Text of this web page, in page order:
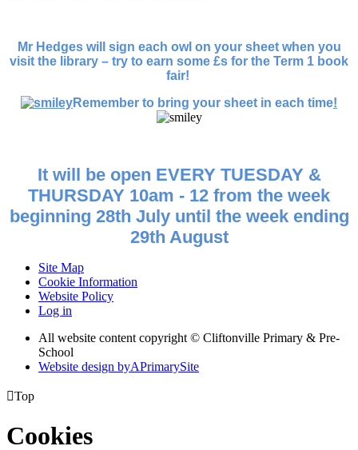
Mr Hedges will sign each owl on your sheet when you
visit the library – try to earn some £s for the Term 1 book
fair!
Remember to bring your sheet in each time!
It will be open EVERY TUESDAY &
THURSDAY 10am - 12 from the week
beginning 28th July until the week ending
29th August
Site Map
Cookie Information
Website Policy
Log in
All website content copyright © Cliftonville Primary & Pre-
School
Website design byAPrimarySite
Top
Cookies